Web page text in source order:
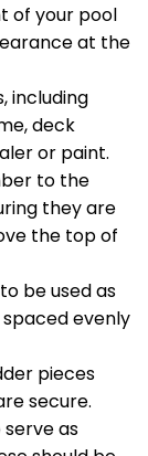
of your pool
at the
including
deck
or paint.
to the
they are
the top of
be used as
evenly
pieces
secure.
as